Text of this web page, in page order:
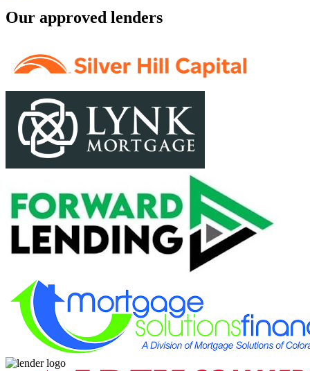
Our approved lenders